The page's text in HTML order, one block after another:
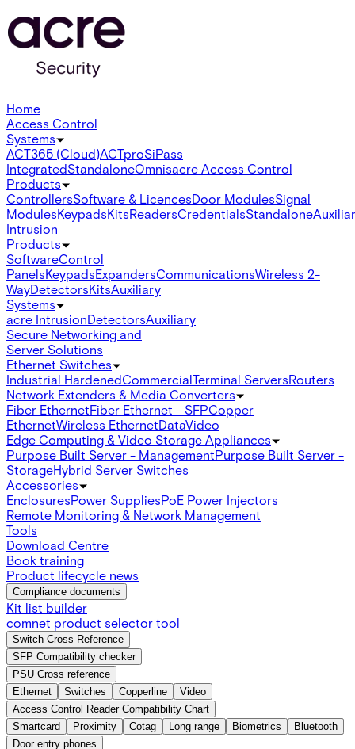
Home
Access Control
Systems
ACT365 (Cloud)ACTproSiPass
IntegratedStandaloneOmnisacre Access Control
Products
ControllersSoftware & LicencesDoor ModulesSignal
ModulesKeypadsKitsReadersCredentialsStandalone
Intrusion
Products
SoftwareControl
PanelsKeypadsExpandersCommunicationsWireless 2-
WayDetectorsKitsAuxiliary
Systems
acre IntrusionDetectorsAuxiliary
Secure Networking and
Server Solutions
Ethernet Switches
Industrial HardenedCommercialTerminal ServersRouters
Network Extenders & Media Converters
Fiber EthernetFiber Ethernet - SFPCopper
EthernetWireless EthernetDataVideo
Edge Computing & Video Storage Appliances
Purpose Built Server - ManagementPurpose Built Server -
StorageHybrid Server Switches
Accessories
EnclosuresPower SuppliesPoE Power Injectors
Remote Monitoring & Network Management
Tools
Download Centre
Book training
Product lifecycle news
Compliance documents
Kit list builder
comnet product selector tool
Switch Cross Reference
SFP Compatibility checker
PSU Cross reference
Ethernet
Switches Copperline
Video
Access Control Reader Compatibility Chart
Smartcard
Proximity Cotag Long range Biometrics
Bluetooth
Door entry phones